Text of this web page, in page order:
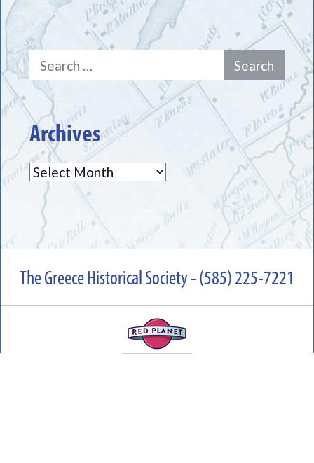
Search
for:
Archives
Archives
The Greece Historical Society - (585) 225-7221